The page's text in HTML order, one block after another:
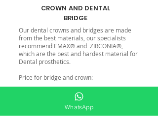
CROWN AND DENTAL
BRIDGE
Our dental crowns and bridges are made
from the best materials, our specialists
recommend EMAX® and ZIRCONIA®,
which are the best and hardest material for
Dental prosthetics.
Price for bridge and crown:
Check online schedule HERE
WhatsApp